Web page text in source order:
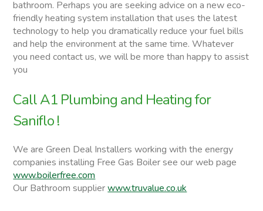
bathroom. Perhaps you are seeking advice on a new eco-
friendly heating system installation that uses the latest
technology to help you dramatically reduce your fuel bills
and help the environment at the same time. Whatever
you need contact us, we will be more than happy to assist
you
Call A1 Plumbing and Heating for
Saniflo !
We are Green Deal Installers working with the energy
companies installing Free Gas Boiler see our web page
www.boilerfree.com
Our Bathroom supplierwww.truvalue.co.uk